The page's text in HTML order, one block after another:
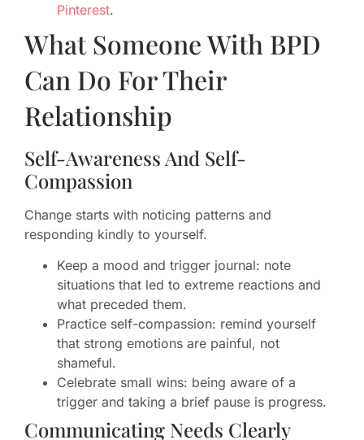
Pinterest.
What Someone With BPD
Can Do For Their
Relationship
Self-Awareness And Self-
Compassion
Change starts with noticing patterns and
responding kindly to yourself.
Keep a mood and trigger journal: note
situations that led to extreme reactions and
what preceded them.
Practice self-compassion: remind yourself
that strong emotions are painful, not
shameful.
Celebrate small wins: being aware of a
trigger and taking a brief pause is progress.
Communicating Needs Clearly